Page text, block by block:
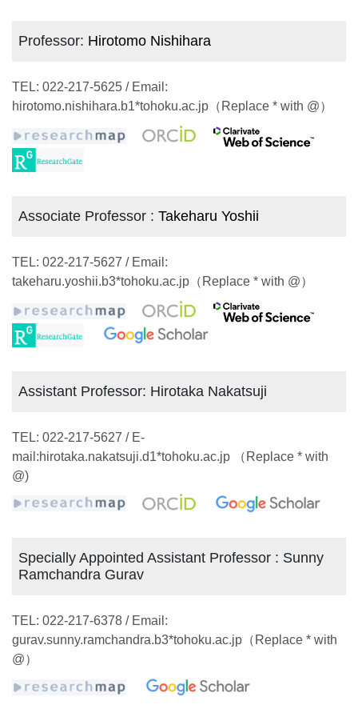
Professor: Hirotomo Nishihara
TEL: 022-217-5625 / Email:
hirotomo.nishihara.b1*tohoku.ac.jp（Replace * with @）
Associate Professor : Takeharu Yoshii
TEL: 022-217-5627 / Email:
takeharu.yoshii.b3*tohoku.ac.jp（Replace * with @）
Assistant Professor: Hirotaka Nakatsuji
TEL: 022-217-5627 / E-
mail:hirotaka.nakatsuji.d1*tohoku.ac.jp （Replace * with
@)
Specially Appointed Assistant Professor : Sunny
Ramchandra Gurav
TEL: 022-217-6378 / Email:
gurav.sunny.ramchandra.b3*tohoku.ac.jp（Replace * with
@）